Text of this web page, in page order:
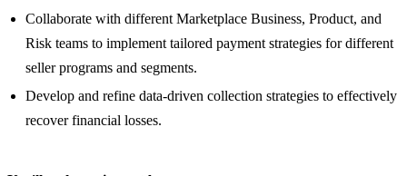
Collaborate with different Marketplace Business, Product, and
Risk teams to implement tailored payment strategies for different
seller programs and segments.
Develop and refine data-driven collection strategies to effectively
recover financial losses.